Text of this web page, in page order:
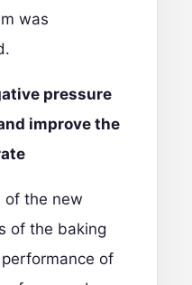
was
pressure
improve the
of the new
of the baking
of